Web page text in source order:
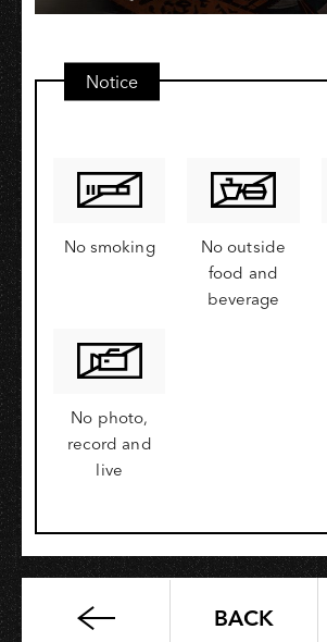
Notice
No smoking
No outside
food and
beverage
No photo,
record and
live
PUA
BACK